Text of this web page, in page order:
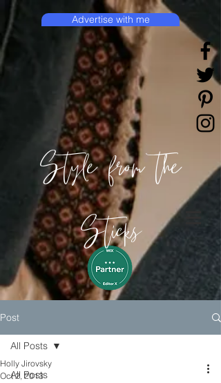
Style from the
Sticks
Advertise with me
Post
All Posts
All Posts
Holly Jirovsky
Oct 2, 2013